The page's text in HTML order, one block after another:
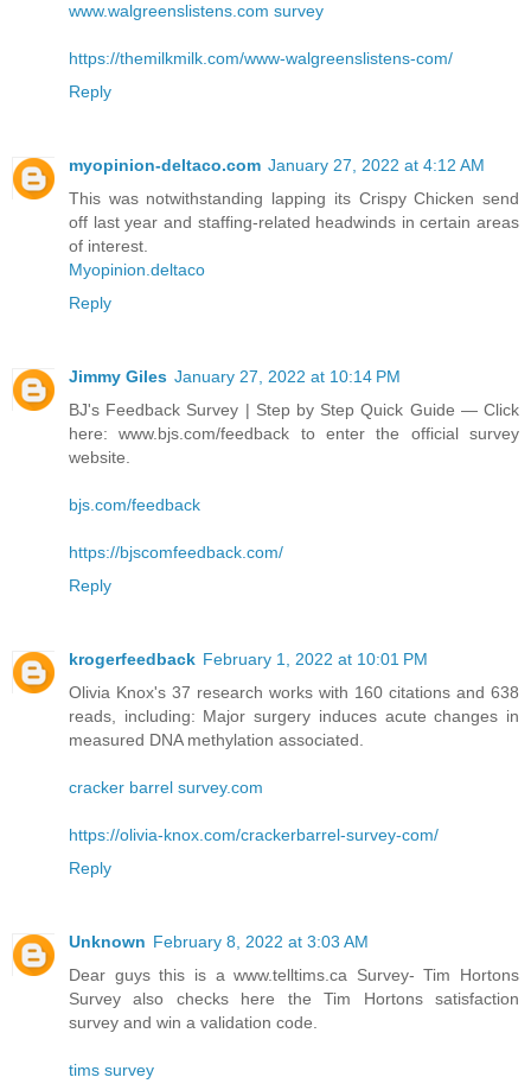
www.walgreenslistens.com survey
https://themilkmilk.com/www-walgreenslistens-com/
Reply
myopinion-deltaco.com January 27, 2022 at 4:12 AM
This was notwithstanding lapping its Crispy Chicken send
off last year and staffing-related headwinds in certain areas
of interest.
Myopinion.deltaco
Reply
Jimmy Giles January 27, 2022 at 10:14 PM
BJ's Feedback Survey | Step by Step Quick Guide — Click
here: www.bjs.com/feedback to enter the official survey
website.
bjs.com/feedback
https://bjscomfeedback.com/
Reply
krogerfeedback February 1, 2022 at 10:01 PM
Olivia Knox's 37 research works with 160 citations and 638
reads, including: Major surgery induces acute changes in
measured DNA methylation associated.
cracker barrel survey.com
https://olivia-knox.com/crackerbarrel-survey-com/
Reply
Unknown February 8, 2022 at 3:03 AM
Dear guys this is a www.telltims.ca Survey- Tim Hortons
Survey also checks here the Tim Hortons satisfaction
survey and win a validation code.
tims survey